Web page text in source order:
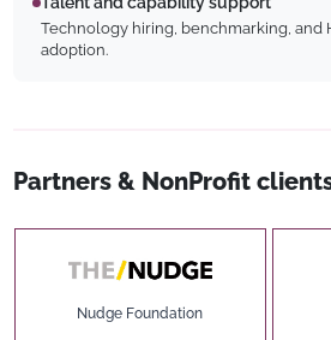
Technology hiring, benchmarking, and
adoption.
Partners & NonProfit
Nudge Foundation